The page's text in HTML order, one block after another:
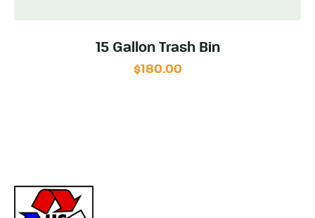
15 Gallon Trash Bin
$180.00